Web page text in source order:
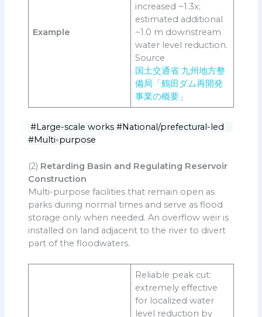
Example
increased ~1.3x;
estimated additional
~1.0 m downstream
water level reduction.
Source
国土交通省 九州地方整
備局「鶴田ダム再開発
事業の概要」
#Large-scale works #National/prefectural-led
#Multi-purpose
(2) Retarding Basin and Regulating Reservoir
Construction
Multi-purpose facilities that remain open as
parks during normal times and serve as flood
storage only when needed. An overflow weir is
installed on land adjacent to the river to divert
part of the floodwaters.
Reliable peak cut:
extremely effective
for localized water
level reduction by